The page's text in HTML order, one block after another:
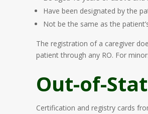
Have been designated by the
Not be the same as the
The registration of a caregiver
patient through any RO. For
Out-of-
Certification and registry cards